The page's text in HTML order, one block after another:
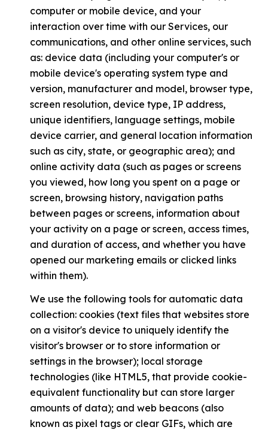
computer or mobile device, and your
interaction over time with our Services, our
communications, and other online services, such
as: device data (including your computer's or
mobile device's operating system type and
version, manufacturer and model, browser type,
screen resolution, device type, IP address,
unique identifiers, language settings, mobile
device carrier, and general location information
such as city, state, or geographic area); and
online activity data (such as pages or screens
you viewed, how long you spent on a page or
screen, browsing history, navigation paths
between pages or screens, information about
your activity on a page or screen, access times,
and duration of access, and whether you have
opened our marketing emails or clicked links
within them).
We use the following tools for automatic data
collection: cookies (text files that websites store
on a visitor's device to uniquely identify the
visitor's browser or to store information or
settings in the browser); local storage
technologies (like HTML5, that provide cookie-
equivalent functionality but can store larger
amounts of data); and web beacons (also
known as pixel tags or clear GIFs, which are